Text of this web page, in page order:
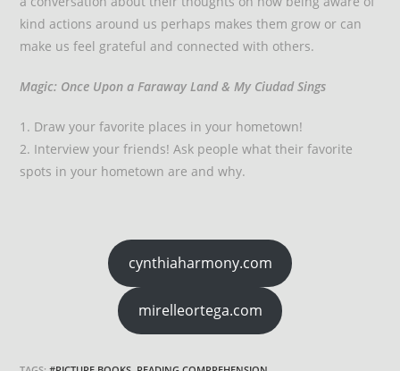
kind actions around us perhaps makes them grow or can
make us feel grateful and connected with others.
Magic: Once Upon a Faraway Land & My Ciudad Sings
1. Draw your favorite places in your hometown!
2. Interview your friends! Ask people what their favorite
spots in your hometown are and why.
cynthiaharmony.com
mirelleortega.com